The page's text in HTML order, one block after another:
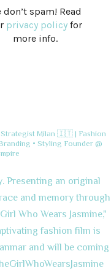
don’t spam! Read
privacy policyfor
more info.
Milan 🇮🇹 | Fashion
• Styling Founder @